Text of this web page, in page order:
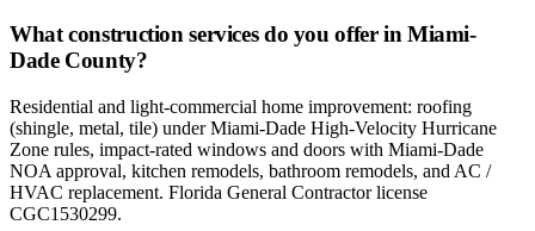
What construction services do you offer in Miami-
Dade County?
Residential and light-commercial home improvement: roofing
(shingle, metal, tile) under Miami-Dade High-Velocity Hurricane
Zone rules, impact-rated windows and doors with Miami-Dade
NOA approval, kitchen remodels, bathroom remodels, and AC /
HVAC replacement. Florida General Contractor license
CGC1530299.